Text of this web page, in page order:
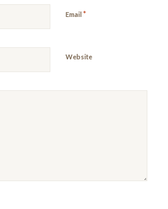
Email *
Website